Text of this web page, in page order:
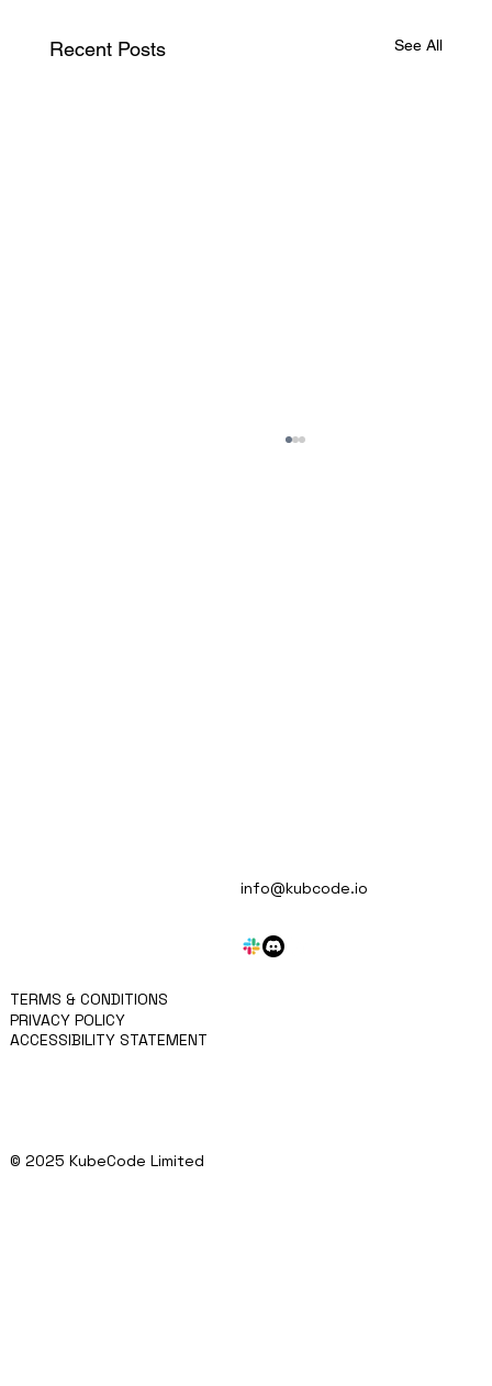
Recent Posts See All
TERMS & CONDITIONS
PRIVACY POLICY
ACCESSIBILITY STATEMENT
info@kubcode.io
© 2025 KubeCode Limited